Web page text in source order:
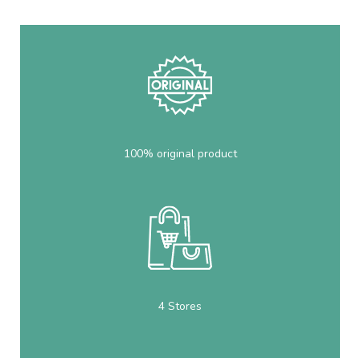
100% original product
4 Stores